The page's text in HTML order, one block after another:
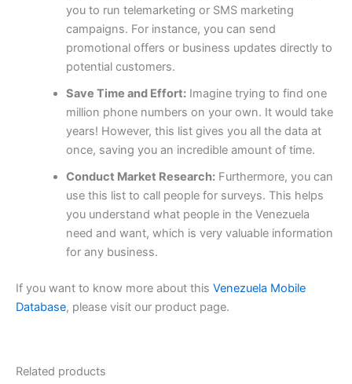
you to run telemarketing or SMS marketing
campaigns. For instance, you can send
promotional offers or business updates directly to
potential customers.
Save Time and Effort:Imagine trying to find one
million phone numbers on your own. It would take
years! However, this list gives you all the data at
once, saving you an incredible amount of time.
Conduct Market Research:Furthermore, you can
use this list to call people for surveys. This helps
you understand what people in the Venezuela
need and want, which is very valuable information
for any business.
If you want to know more about this Venezuela Mobile
Database, please visit our product page.
Related products